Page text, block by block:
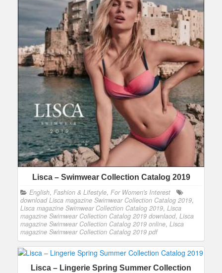
Lisca – Swimwear Collection Catalog 2019
English, Fashion & Lifestyle, For Women's Interest
download Lisca magazine Swimwear Collection Catalog 2019,
Lisca magazine Swimwear Collection Catalog 2019, Lisca
magazine Swimwear Collection Catalog 2019 downlaod, Lisca
magazine Swimwear Collection Catalog 2019 online, Lisca
magazine Swimwear Collection Catalog 2019 pdf
Lisca – Lingerie Spring Summer Collection